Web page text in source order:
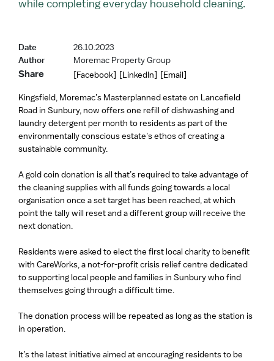
while completing everyday household cleaning.
Date
26.10.2023
Author
Moremac Property Group
Share [Facebook] [LinkedIn] [Email]
Kingsfield, Moremac’s Masterplanned estate on Lancefield
Road in Sunbury, now offers one refill of dishwashing and
laundry detergent per month to residents as part of the
environmentally conscious estate’s ethos of creating a
sustainable community.
A gold coin donation is all that’s required to take advantage of
the cleaning supplies with all funds going towards a local
organisation once a set target has been reached, at which
point the tally will reset and a different group will receive the
next donation.
Residents were asked to elect the first local charity to benefit
with CareWorks, a not-for-profit crisis relief centre dedicated
to supporting local people and families in Sunbury who find
themselves going through a difficult time.
The donation process will be repeated as long as the station is
in operation.
It’s the latest initiative aimed at encouraging residents to be